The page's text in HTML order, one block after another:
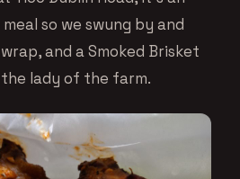
so we swung by and
and a Smoked Brisket
the lady of the farm.